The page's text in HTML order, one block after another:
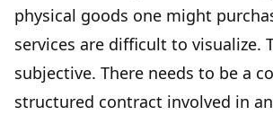
physical goods one might
services are difficult to visualize.
subjective. There needs to be a
structured contract involved in